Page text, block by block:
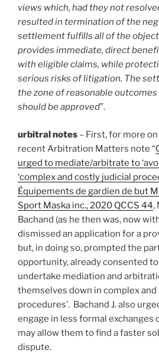
views which, had they not
resulted in termination of the
settlement fulfills all of the
provides immediate, direct
with eligible claims, while
serious risks of litigation. The
the zone of reasonable outcomes
should be approved”.
urbitral notes – First, for more
recent Arbitration Matters note “
urged to mediate/arbitrate to
‘complex and costly judicial
Équipements de gardien de but
Sport Maska inc., 2020 QCCS 44,
Bachand (as he then was, now
dismissed an application for a
but, in doing so, prompted the
opportunity, already consented
undertake mediation and
themselves down in complex
procedures’. Bachand J. also
engage in less formal
may allow them to find a faster
dispute.